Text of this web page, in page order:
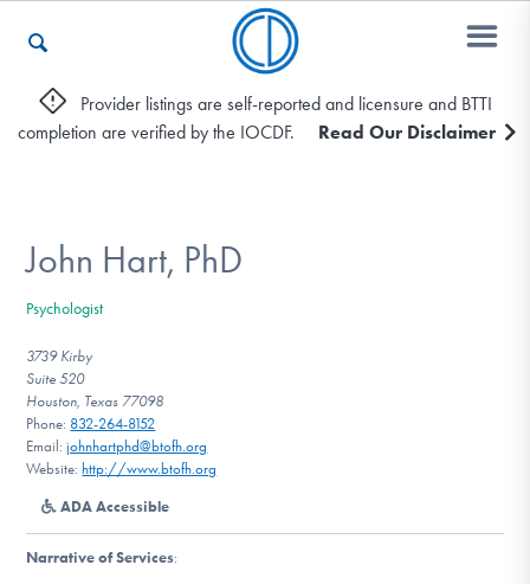
Who We Are
Recovery & Support
For Professionals
Our Websites
Provider listings are self-reported and licensure and BTTI
completion are verified by the IOCDF.
Read Our Disclaimer
John Hart, PhD
Psychologist
3739 Kirby
Suite 520
Houston, Texas 77098
Phone: 832-264-8152
Email:johnhartphd@btofh.org
Website: http://www.btofh.org
ADA Accessible
Narrative of Services: